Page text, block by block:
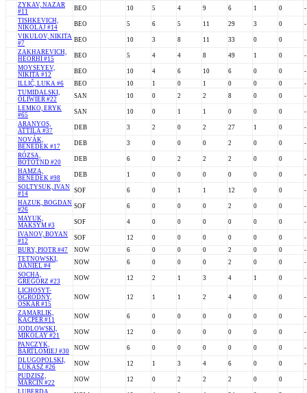
ZYKAV, NAZAR
#11
BEO 10 5 4 9 6 1 0
-
TISHKEVICH,
NIKOLAJ #14
BEO 5 6 5 11 29 3 0
-
VIKULOV, NIKITA
#7
BEO 10 3 8 11 33 0 0
-
ZAKHAREVICH,
HEORHI #15
BEO 5 4 4 8 49 1 0
-
MOYSEYEV,
NIKITA #12
BEO 10 4 6 10 6 0 0
-
ILLIČ, LUKA #6
BEO 10 1 0 1 0 0 0
-
TUMIDALSKI,
OLIWIER #22
SAN 10 0 2 2 8 0 0
-
LEMKO, ERYK
#65
SAN 10 0 1 1 0 0 0
-
ARANYOS,
ATTILA #37
DEB 3 2 0 2 27 1 0
-
NOVÁK,
BENEDEK #17
DEB 3 0 0 0 2 0 0
-
RÓZSA,
BOTOTND #20
DEB 6 0 2 2 2 0 0
-
HAMZA,
BENEDEK #98
DEB 1 0 0 0 0 0 0
-
SOLTYSUK, IVAN
#14
SOF 6 0 1 1 12 0 0
-
HAZUK, BOGDAN
#26
SOF 6 0 0 0 2 0 0
-
MAYUK,
MAKSYM #3
SOF 4 0 0 0 0 0 0
-
IVANOV, BOYAN
#12
SOF 12 0 0 0 0 0 0
-
BURY, PIOTR #47
NOW 6 0 0 0 2 0 0
-
TETNOWSKI,
DANIEL #4
NOW 6 0 0 0 2 0 0
-
SOCHA,
GREGORZ #23
NOW 12 2 1 3 4 1 0
-
LICHOSYT-
OGRODNY,
OSKAR #15
NOW 12 1 1 2 4 0 0 -
ZAMARLIK,
KACPER #11
NOW 6 0 0 0 0 0 0
-
JODLOWSKI,
MIKOLAY #21
NOW 12 0 0 0 0 0 0
-
PANCZYK,
BARTLOMIEJ #30
NOW 6 0 0 0 0 0 0
-
DLUGOPOLSKI,
LUKASZ #26
NOW 12 1 3 4 6 0 0
-
PUDZISZ,
MARCIN #22
NOW 12 0 2 2 2 0 0
-
LUBERDA,